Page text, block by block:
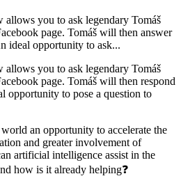
you to ask legendary Tomáš
page. Tomáš will then answer
ideal opportunity to ask...
you to ask legendary Tomáš
page. Tomáš will then respond
opportunity to pose a question to
an opportunity to accelerate the
and greater involvement of
artificial intelligence assist in the
how is it already helping❓